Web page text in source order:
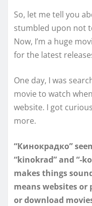
So, let me tell you
stumbled upon not
Now, I’m a huge
for the latest
One day, I was
movie to watch
website. I got
more.
“Кинокрадко”
“kinokrad” and “-
makes things
means websites or
or download